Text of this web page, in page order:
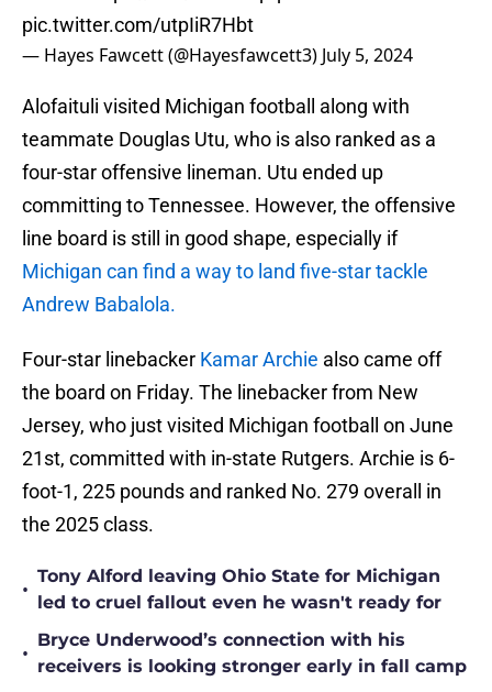
pic.twitter.com/utpIiR7Hbt
— Hayes Fawcett (@Hayesfawcett3) July 5, 2024
Alofaituli visited Michigan football along with
teammate Douglas Utu, who is also ranked as a
four-star offensive lineman. Utu ended up
committing to Tennessee. However, the offensive
line board is still in good shape, especially if
Michigan can find a way to land five-star tackle
Andrew Babalola.
Four-star linebacker Kamar Archie also came off
the board on Friday. The linebacker from New
Jersey, who just visited Michigan football on June
21st, committed with in-state Rutgers. Archie is 6-
foot-1, 225 pounds and ranked No. 279 overall in
the 2025 class.
•
Tony Alford leaving Ohio State for Michigan
led to cruel fallout even he wasn't ready for
•
Bryce Underwood’s connection with his
receivers is looking stronger early in fall camp